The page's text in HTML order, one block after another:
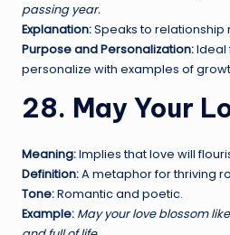
passing year.
Explanation:Speaks to relationship
Purpose and Personalization:Ideal
personalize with examples of
28. May Your
Meaning:Implies that love will
Definition:A metaphor for thriving
Tone:Romantic and poetic.
Example: May your love blossom